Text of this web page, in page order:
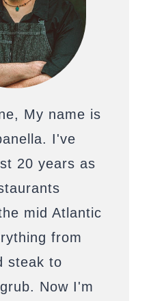
My name is
I've
20 years as
mid Atlantic
from
steak to
Now I'm